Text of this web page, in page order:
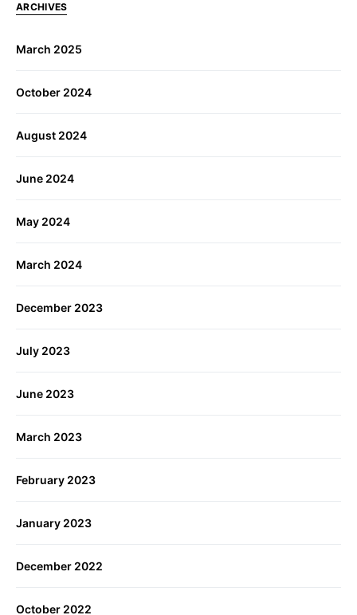
ARCHIVES
March 2025
October 2024
August 2024
June 2024
May 2024
March 2024
December 2023
July 2023
June 2023
March 2023
February 2023
January 2023
December 2022
October 2022